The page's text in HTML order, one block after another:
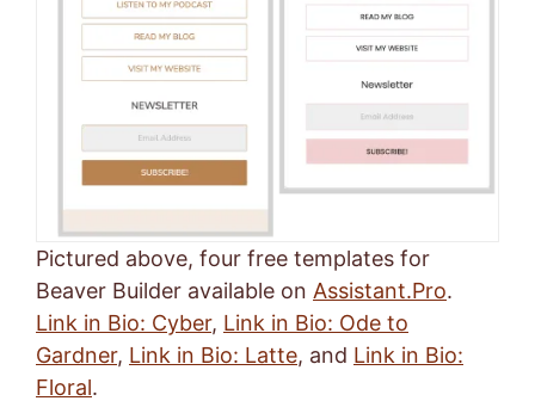
Pictured above, four free templates for
Beaver Builder available on Assistant.Pro.
Link in Bio: Cyber, Link in Bio: Ode to
Gardner, Link in Bio: Latte, and Link in Bio:
Floral.